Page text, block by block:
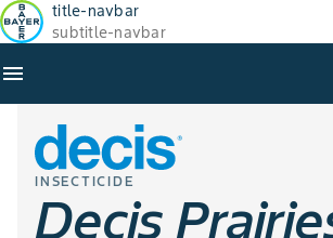
title-navbar
subtitle-navbar
menu
INSECTICIDE
Decis